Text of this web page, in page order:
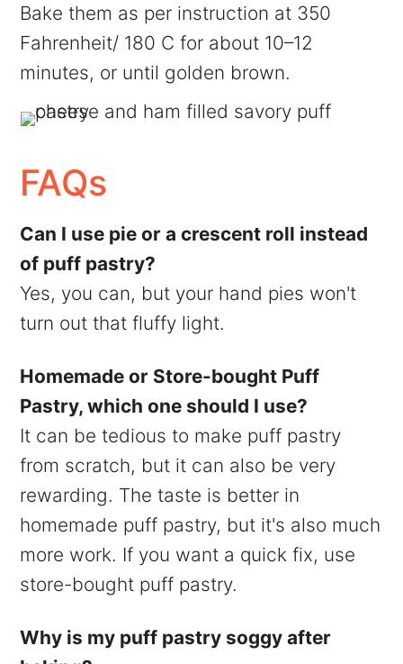
Bake them as per instruction at 350
Fahrenheit/ 180 C for about 10–12
minutes, or until golden brown.
FAQs
Can I use pie or a crescent roll instead
of puff pastry?
Yes, you can, but your hand pies won't
turn out that fluffy light.
Homemade or Store-bought Puff
Pastry, which one should I use?
It can be tedious to make puff pastry
from scratch, but it can also be very
rewarding. The taste is better in
homemade puff pastry, but it's also much
more work. If you want a quick fix, use
store-bought puff pastry.
Why is my puff pastry soggy after